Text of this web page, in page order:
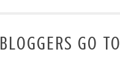
BLOGGERS GO